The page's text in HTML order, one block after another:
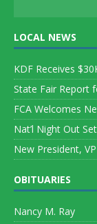
LOCAL NEWS
KDF Receives
State Fair Report
FCA Welcomes
Nat’l Night Out
New President,
OBITUARIES
Nancy M. Ray